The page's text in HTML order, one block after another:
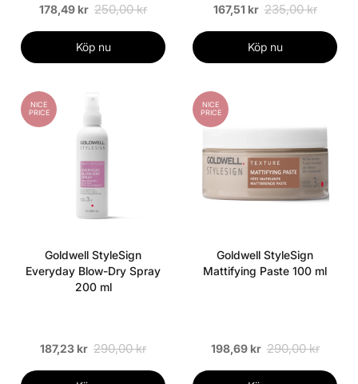
178,49 kr 250,00 kr
Köp nu
167,51 kr 235,00 kr
Köp nu
NICE
PRICE
Goldwell StyleSign
Everyday Blow-Dry Spray
200 ml
187,23 kr 290,00 kr
NICE
PRICE
Goldwell StyleSign
Mattifying Paste 100 ml
198,69 kr 290,00 kr